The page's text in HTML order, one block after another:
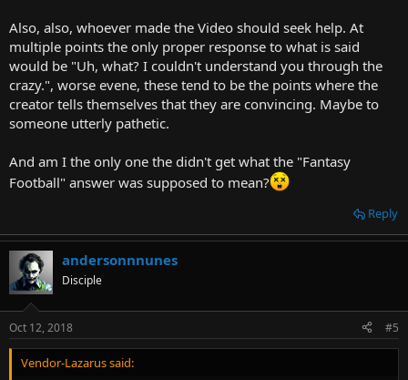
Also, also, whoever made the Video should seek help. At
multiple points the only proper response to what is said
would be "Uh, what? I couldn't understand you through the
crazy.", worse evene, these tend to be the points where the
creator tells themselves that they are convincing. Maybe to
someone utterly pathetic.
And am I the only one the didn't get what the "Fantasy
Football" answer was supposed to mean?
Reply
andersonnnunes
Disciple
Oct 12, 2018 #5
Vendor-Lazarus said: